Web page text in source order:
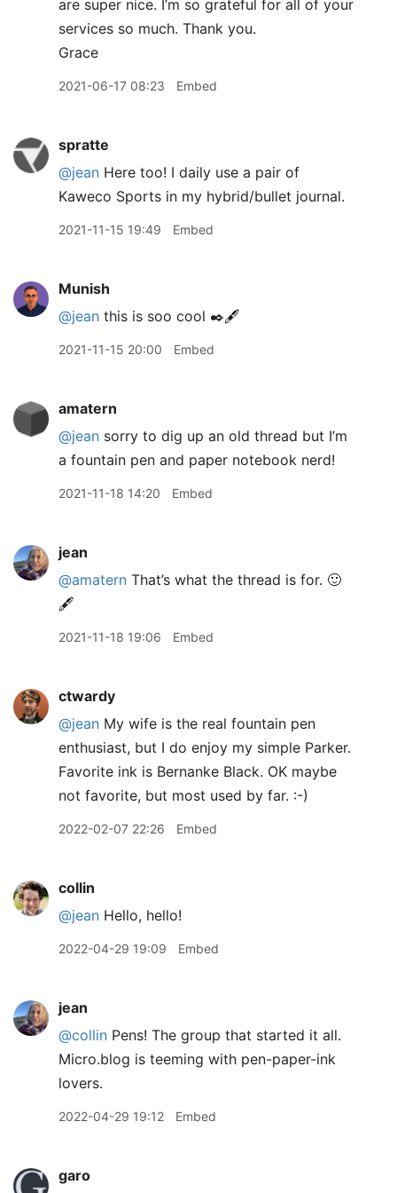
are super nice. I’m so grateful for all of your
services so much. Thank you.
Grace
2021-06-17 08:23 Embed
spratte
@jean Here too! I daily use a pair of
Kaweco Sports in my hybrid/bullet journal.
2021-11-15 19:49 Embed
Munish
@jean this is soo cool ✒️🖋
2021-11-15 20:00 Embed
amatern
@jean sorry to dig up an old thread but I’m
a fountain pen and paper notebook nerd!
2021-11-18 14:20 Embed
jean
@amatern That’s what the thread is for. 🙂
🖋
2021-11-18 19:06 Embed
ctwardy
@jean My wife is the real fountain pen
enthusiast, but I do enjoy my simple Parker.
Favorite ink is Bernanke Black. OK maybe
not favorite, but most used by far. :-)
2022-02-07 22:26 Embed
collin
@jean Hello, hello!
2022-04-29 19:09 Embed
jean
@collin Pens! The group that started it all.
Micro.blog is teeming with pen-paper-ink
lovers.
2022-04-29 19:12 Embed
garo